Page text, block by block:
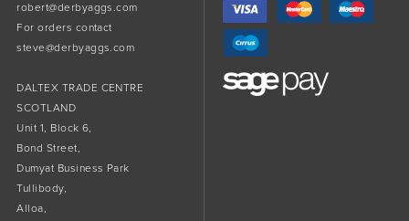
robert@derbyaggs.com
For orders contact
steve@derbyaggs.com
DALTEX TRADE CENTRE
SCOTLAND
Unit 1, Block 6,
Bond Street,
Dumyat Business Park
Tullibody,
Alloa,